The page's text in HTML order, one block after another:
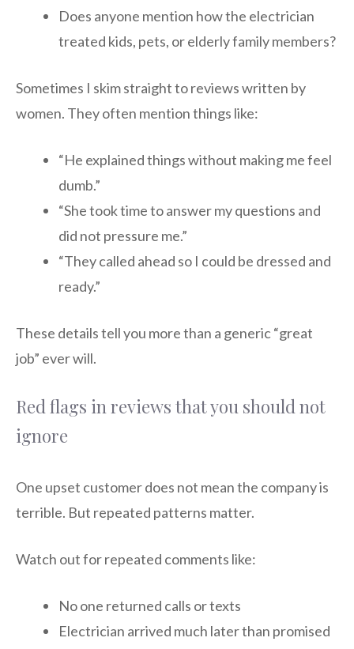
Does anyone mention how the electrician
treated kids, pets, or elderly family members?
Sometimes I skim straight to reviews written by
women. They often mention things like:
“He explained things without making me feel
dumb.”
“She took time to answer my questions and
did not pressure me.”
“They called ahead so I could be dressed and
ready.”
These details tell you more than a generic “great
job” ever will.
Red flags in reviews that you should not
ignore
One upset customer does not mean the company is
terrible. But repeated patterns matter.
Watch out for repeated comments like:
No one returned calls or texts
Electrician arrived much later than promised